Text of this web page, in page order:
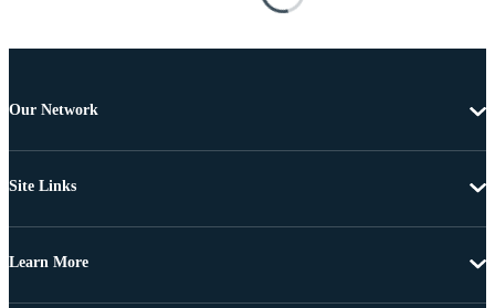
Our Network
Site Links
Learn More